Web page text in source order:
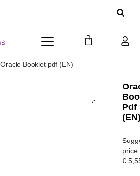
Oracle Booklet pdf (EN)
Pdf
price:
€